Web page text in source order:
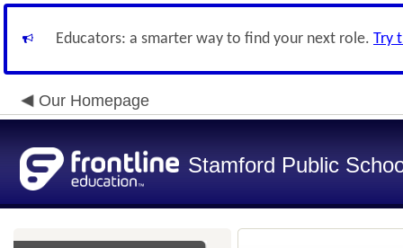
Educators: a smarter way to find your next role. Try
Our Homepage
Stamford Public